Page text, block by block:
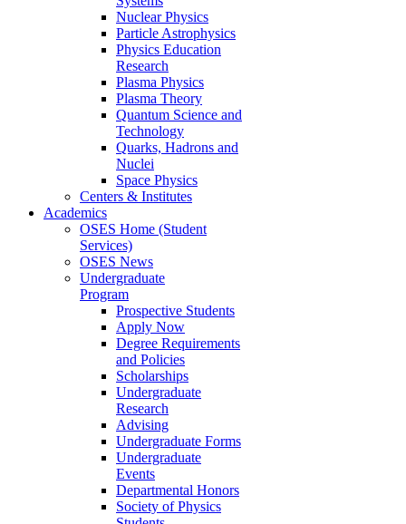
Nuclear Physics
Particle Astrophysics
Physics Education
Research
Plasma Physics
Plasma Theory
Quantum Science and
Technology
Quarks, Hadrons and
Nuclei
Space Physics
Centers & Institutes
Academics
OSES Home (Student
Services)
OSES News
Undergraduate
Program
Prospective Students
Apply Now
Degree Requirements
and Policies
Scholarships
Undergraduate
Research
Advising
Undergraduate Forms
Undergraduate
Events
Departmental Honors
Society of Physics